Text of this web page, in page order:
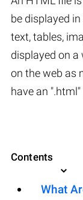
be displayed
text, tables,
displayed on a
on the web as
have an
Contents
What